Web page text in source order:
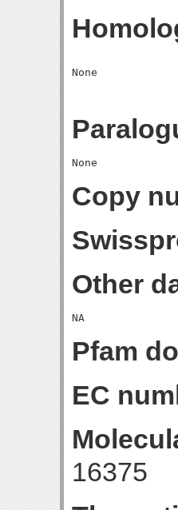
Copy
Other
Pfam
EC
16375